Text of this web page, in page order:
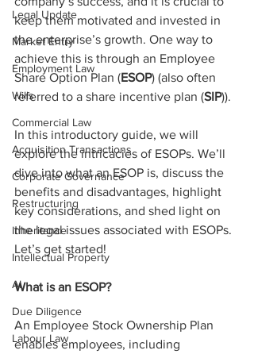
Legal Update
Market Entry
Employment Law
Wills
Commercial Law
Acquisition Transactions
Corporate Governance
Restructuring
Inheritance
Intellectual Property
AI
Due Diligence
Labour Law
keep them motivated and invested in
the enterprise’s growth. One way to
achieve this is through an Employee
Share Option Plan (ESOP) (also often
referred to a share incentive plan (SIP)).
In this introductory guide, we will
explore the intricacies of ESOPs. We’ll
dive into what an ESOP is, discuss the
benefits and disadvantages, highlight
key considerations, and shed light on
the legal issues associated with ESOPs.
Let’s get started!
What is an ESOP?
An Employee Stock Ownership Plan
enables employees, including